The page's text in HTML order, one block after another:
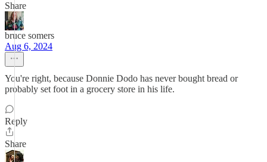
Share
bruce somers
Aug 6, 2024
You're right, because Donnie Dodo has never bought bread or
probably set foot in a grocery store in his life.
Reply
Share